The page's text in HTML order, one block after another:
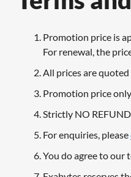
Promotion price is
For renewal, the
All prices are
Promotion price
Strictly NO
For enquiries, please
You do agree to our